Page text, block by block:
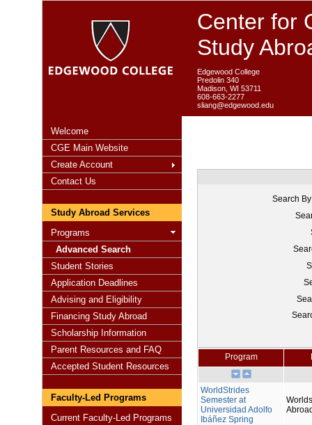
Center for
Study
Edgewood College
Predolin 340
Madison, WI 53711
608-663-2277
sliang@edgewood.edu
Welcome
CGE Main Website
Create Account
Contact Us
Study Abroad Services
Programs
Advanced Search
Student Stories
Application Deadlines
Advising and Eligibility
Financing Study Abroad
Scholarship Information
Parent Resources and FAQ
Accepted Student Resources
Faculty-Led Programs
Current Faculty-Led Programs
Search
Program
WorldStrides
Semester at
Universidad Adolfo
Ibáñez Spring